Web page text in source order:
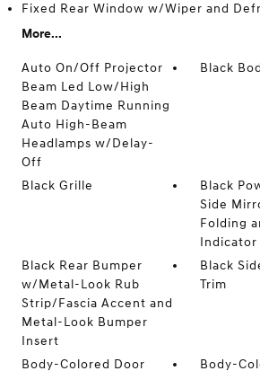
Fixed Rear Window w/Wiper and
More...
Auto On/Off Projector
Beam Led Low/High
Beam Daytime Running
Auto High-Beam
Headlamps w/Delay-
Off
Black
Black Grille
Black
Side
Folding
Indicator
Black Rear Bumper
w/Metal-Look Rub
Strip/Fascia Accent and
Metal-Look Bumper
Insert
Black
Trim
Body-Colored Door
Body-